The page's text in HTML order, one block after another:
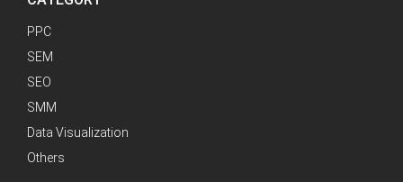
PPC
SEM
SEO
SMM
Data Visualization
Others